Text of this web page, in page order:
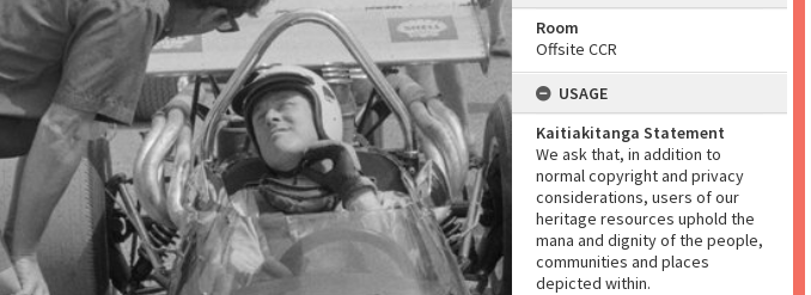
Room
Offsite CCR
USAGE
Kaitiakitanga Statement
We ask that, in addition to
normal copyright and privacy
considerations, users of our
heritage resources uphold the
mana and dignity of the people,
communities and places
depicted within.